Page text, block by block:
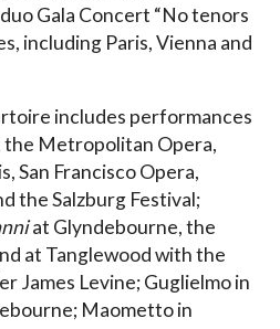
Gala Concert “No tenors
including Paris, Vienna and
includes performances
Metropolitan Opera,
San Francisco Opera,
the Salzburg Festival;
at Glyndebourne, the
at Tanglewood with the
James Levine; Guglielmo in
Maometto in